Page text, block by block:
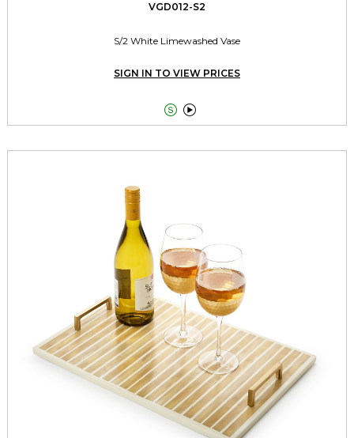
VGD012-S2
S/2 White Limewashed Vase
SIGN IN TO VIEW PRICES
 